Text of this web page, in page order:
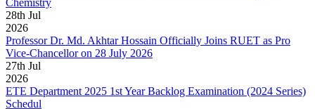
Chemistry
28th Jul
2026
Professor Dr. Md. Akhtar Hossain Officially Joins RUET as Pro
Vice-Chancellor on 28 July 2026
27th Jul
2026
ETE Department 2025 1st Year Backlog Examination (2024 Series)
Schedul